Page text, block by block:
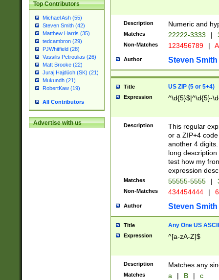
Top Contributors
Michael Ash (55)
Steven Smith (42)
Matthew Harris (35)
tedcambron (29)
PJWhitfield (28)
Vassilis Petroulias (26)
Matt Brooke (22)
Juraj Hajdúch (SK) (21)
Mukundh (21)
RobertKaw (19)
All Contributors
Advertise with us
Description Numeric and
Matches 22222-3333 |
Non-Matches 123456789 |
Author Steven Smith
Title US ZIP (5 or 5+4)
Expression ^\d{5}$|^\d{5}-
Description
This regular
or a ZIP+4
another 4
long
test how my
expression
Matches 55555-5555 |
Non-Matches 434454444 |
Author Steven Smith
Title Any One US
Expression ^[a-zA-Z]$
Description Matches any
Matches a | B | c